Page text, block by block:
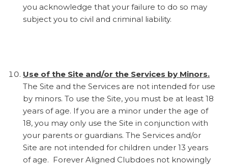
you acknowledge that your failure to do so may
subject you to civil and criminal liability.
Use of the Site and/or the Services by Minors.
The Site and the Services are not intended for use
by minors. To use the Site, you must be at least 18
years of age. If you are a minor under the age of
18, you may only use the Site in conjunction with
your parents or guardians. The Services and/or
Site are not intended for children under 13 years
of age. Forever Aligned Clubdoes not knowingly